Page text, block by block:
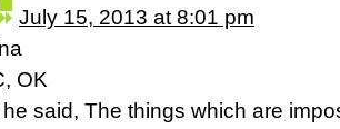
July 15, 2013 at 8:01 pm
OK
said, The things which are